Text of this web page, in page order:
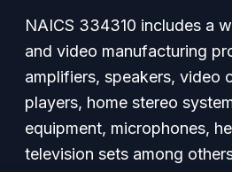
NAICS 334310 includes a
and video manufacturing
amplifiers, speakers, video
players, home stereo
equipment, microphones,
television sets among